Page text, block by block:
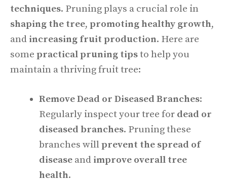
techniques. Pruning plays a crucial role in
shaping the tree, promoting healthy growth,
and increasing fruit production. Here are
some practical pruning tipsto help you
maintain a thriving fruit tree:
Remove Dead or Diseased Branches:
Regularly inspect your tree for dead or
diseased branches. Pruning these
branches willprevent the spread of
disease and improve overall tree
health.